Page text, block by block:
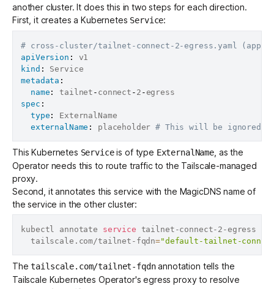
another cluster. It does this in two steps for each direction.
First, it creates a Kubernetes Service:
# cross-cluster/tailnet-connect-2-egress.yaml
apiVersion :
kind :
metadata :
name : tailnet - connect - 2 -
spec :
type :
ExternalName
externalName : placeholder # This will be ignored
This Kubernetes Serviceis of type ExternalName, as the
Operator needs this to route traffic to the Tailscale-managed
proxy.
Second, it annotates this service with the MagicDNS name of
the service in the other cluster:
kubectl annotate service tailnet-connect-2-egress
  tailscale.com/tailnet-fqdn
="default-tailnet-
Thetailscale.com/tailnet-fqdnannotation tells the
Tailscale Kubernetes Operator's egress proxy to resolve